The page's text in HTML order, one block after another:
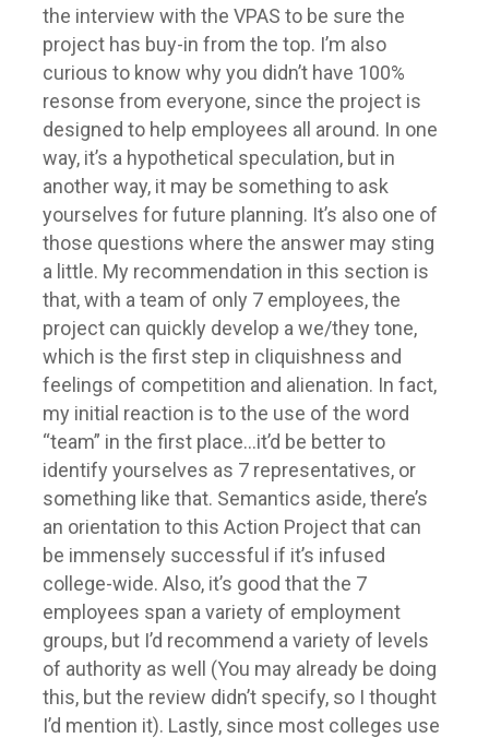
the interview with the VPAS to be sure the
project has buy-in from the top. I’m also
curious to know why you didn’t have 100%
resonse from everyone, since the project is
designed to help employees all around. In one
way, it’s a hypothetical speculation, but in
another way, it may be something to ask
yourselves for future planning. It’s also one of
those questions where the answer may sting
a little. My recommendation in this section is
that, with a team of only 7 employees, the
project can quickly develop a we/they tone,
which is the first step in cliquishness and
feelings of competition and alienation. In fact,
my initial reaction is to the use of the word
“team” in the first place…it’d be better to
identify yourselves as 7 representatives, or
something like that. Semantics aside, there’s
an orientation to this Action Project that can
be immensely successful if it’s infused
college-wide. Also, it’s good that the 7
employees span a variety of employment
groups, but I’d recommend a variety of levels
of authority as well (You may already be doing
this, but the review didn’t specify, so I thought
I’d mention it). Lastly, since most colleges use